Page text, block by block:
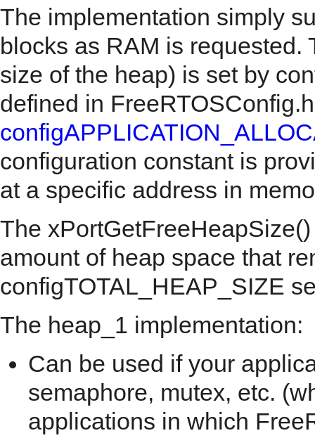
The implementation simply
blocks as RAM is requested.
size of the heap) is set by
defined in
configuration constant is
at a specific address in
The
amount of heap space that
configTOTAL_HEAP_SIZE
The heap_1 implementation:
Can be used if your
semaphore, mutex, etc.
applications in which